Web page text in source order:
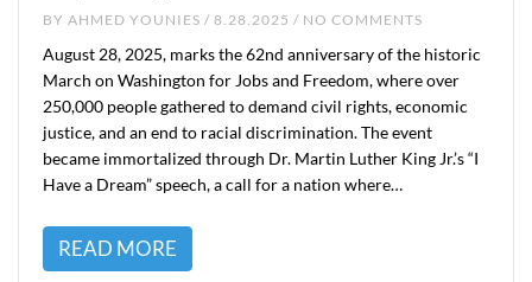
BY AHMED YOUNIES / 8.28.2025 / NO COMMENTS
August 28, 2025, marks the 62nd anniversary of the historic
March on Washington for Jobs and Freedom, where over
250,000 people gathered to demand civil rights, economic
justice, and an end to racial discrimination. The event
became immortalized through Dr. Martin Luther King Jr.’s “I
Have a Dream” speech, a call for a nation where…
READ MORE